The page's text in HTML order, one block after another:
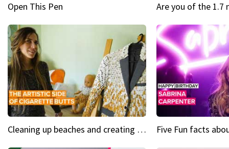
Open This Pen
Cleaning up beaches and creating art, one butt at a time